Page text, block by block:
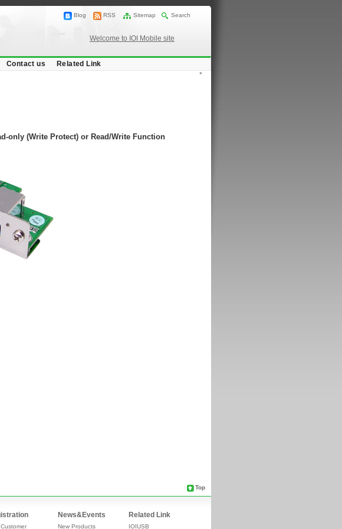
Blog RSS Sitemap Search
Welcome to IOI Mobile site
Contact us Related Link
only (Write Protect) or Read/Write Function
*
Top
News&Events
New Products
Related Link
IOIUSB